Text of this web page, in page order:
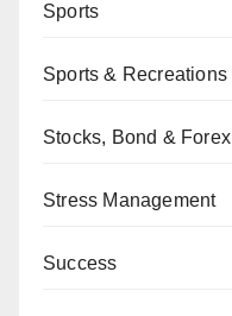
Sports
Sports & Recreations
Stocks, Bond & Forex
Stress Management
Success